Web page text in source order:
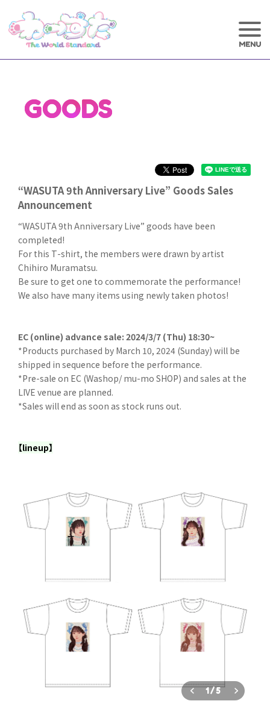
GOODS
“WASUTA 9th Anniversary Live” Goods Sales
Announcement
“WASUTA 9th Anniversary Live” goods have been
completed!
For this T-shirt, the members were drawn by artist
Chihiro Muramatsu.
Be sure to get one to commemorate the performance!
We also have many items using newly taken photos!
EC (online) advance sale: 2024/3/7 (Thu) 18:30~
*Products purchased by March 10, 2024 (Sunday) will be
shipped in sequence before the performance.
*Pre-sale on EC (Washop/ mu-mo SHOP) and sales at the
LIVE venue are planned.
*Sales will end as soon as stock runs out.
【lineup】
1/5